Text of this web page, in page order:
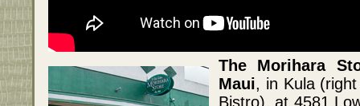
The Morihara
Maui, in Kula
Bistro), at 4581